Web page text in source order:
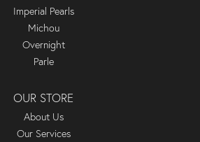
Imperial Pearls
Michou
Overnight
Parle
OUR STORE
About Us
Our Services